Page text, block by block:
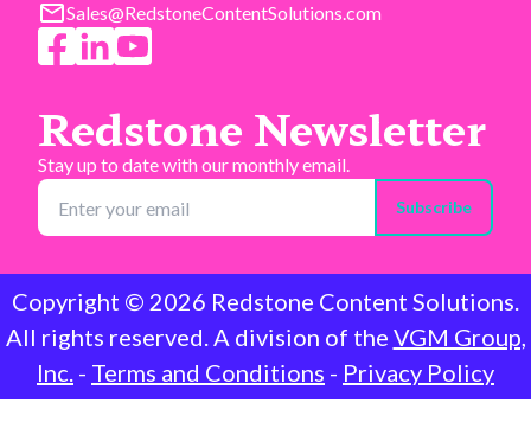
Sales@RedstoneContentSolutions.com
Redstone Newsletter
Stay up to date with our monthly email.
Subscribe
Copyright © 2026 Redstone Content Solutions.
All rights reserved. A division of the VGM Group,
Inc. - Terms and Conditions - Privacy Policy